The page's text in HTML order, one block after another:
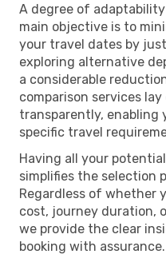
A degree of
main objective is to
your travel dates by
exploring alternative
a considerable
comparison services
transparently, enabling
specific travel
Having all your
simplifies the selection
Regardless of whether
cost, journey duration,
we provide the clear
booking with assurance.